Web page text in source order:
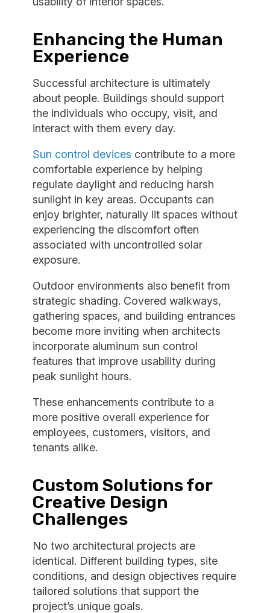
Enhancing the Human
Experience
Successful architecture is ultimately
about people. Buildings should support
the individuals who occupy, visit, and
interact with them every day.
Sun control devices contribute to a more
comfortable experience by helping
regulate daylight and reducing harsh
sunlight in key areas. Occupants can
enjoy brighter, naturally lit spaces without
experiencing the discomfort often
associated with uncontrolled solar
exposure.
Outdoor environments also benefit from
strategic shading. Covered walkways,
gathering spaces, and building entrances
become more inviting when architects
incorporate aluminum sun control
features that improve usability during
peak sunlight hours.
These enhancements contribute to a
more positive overall experience for
employees, customers, visitors, and
tenants alike.
Custom Solutions for
Creative Design
Challenges
No two architectural projects are
identical. Different building types, site
conditions, and design objectives require
tailored solutions that support the
project’s unique goals.